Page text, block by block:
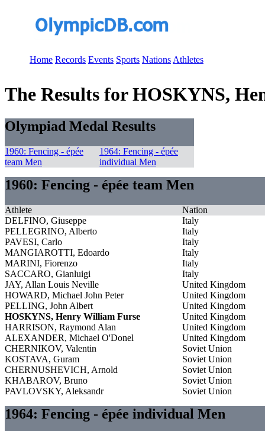
Home Records Events Sports Nations Athletes
The Results for HOSKYNS,
Olympiad Medal Results
1960: Fencing - épée
team Men
1964: Fencing - épée
individual Men
1960: Fencing - épée team Men
Athlete
Nation
DELFINO, Giuseppe
Italy
PELLEGRINO, Alberto
Italy
PAVESI, Carlo
Italy
MANGIAROTTI, Edoardo
Italy
MARINI, Fiorenzo
Italy
SACCARO, Gianluigi
Italy
JAY, Allan Louis Neville
United Kingdom
HOWARD, Michael John Peter
United Kingdom
PELLING, John Albert
United Kingdom
HOSKYNS, Henry William Furse
United Kingdom
HARRISON, Raymond Alan
United Kingdom
ALEXANDER, Michael O'Donel
United Kingdom
CHERNIKOV, Valentin
Soviet Union
KOSTAVA, Guram
Soviet Union
CHERNUSHEVICH, Arnold
Soviet Union
KHABAROV, Bruno
Soviet Union
PAVLOVSKY, Aleksandr
Soviet Union
1964: Fencing - épée individual Men